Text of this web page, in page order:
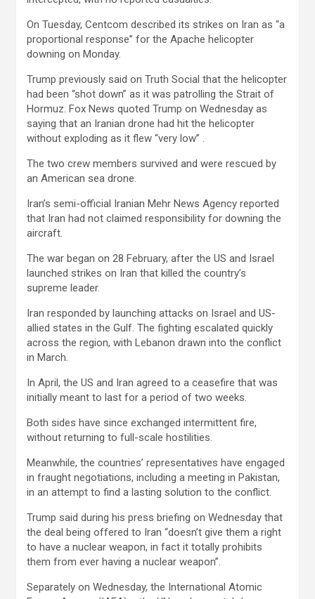
On Tuesday, Centcom described its strikes on Iran as “a
proportional response” for the Apache helicopter
downing on Monday.
Trump previously said on Truth Social that the helicopter
had been “shot down” as it was patrolling the Strait of
Hormuz. Fox News quoted Trump on Wednesday as
saying that an Iranian drone had hit the helicopter
without exploding as it flew “very low” .
The two crew members survived and were rescued by
an American sea drone.
Iran’s semi-official Iranian Mehr News Agency reported
that Iran had not claimed responsibility for downing the
aircraft.
The war began on 28 February, after the US and Israel
launched strikes on Iran that killed the country’s
supreme leader.
Iran responded by launching attacks on Israel and US-
allied states in the Gulf. The fighting escalated quickly
across the region, with Lebanon drawn into the conflict
in March.
In April, the US and Iran agreed to a ceasefire that was
initially meant to last for a period of two weeks.
Both sides have since exchanged intermittent fire,
without returning to full-scale hostilities.
Meanwhile, the countries’ representatives have engaged
in fraught negotiations, including a meeting in Pakistan,
in an attempt to find a lasting solution to the conflict.
Trump said during his press briefing on Wednesday that
the deal being offered to Iran “doesn’t give them a right
to have a nuclear weapon, in fact it totally prohibits
them from ever having a nuclear weapon”.
Separately on Wednesday, the International Atomic